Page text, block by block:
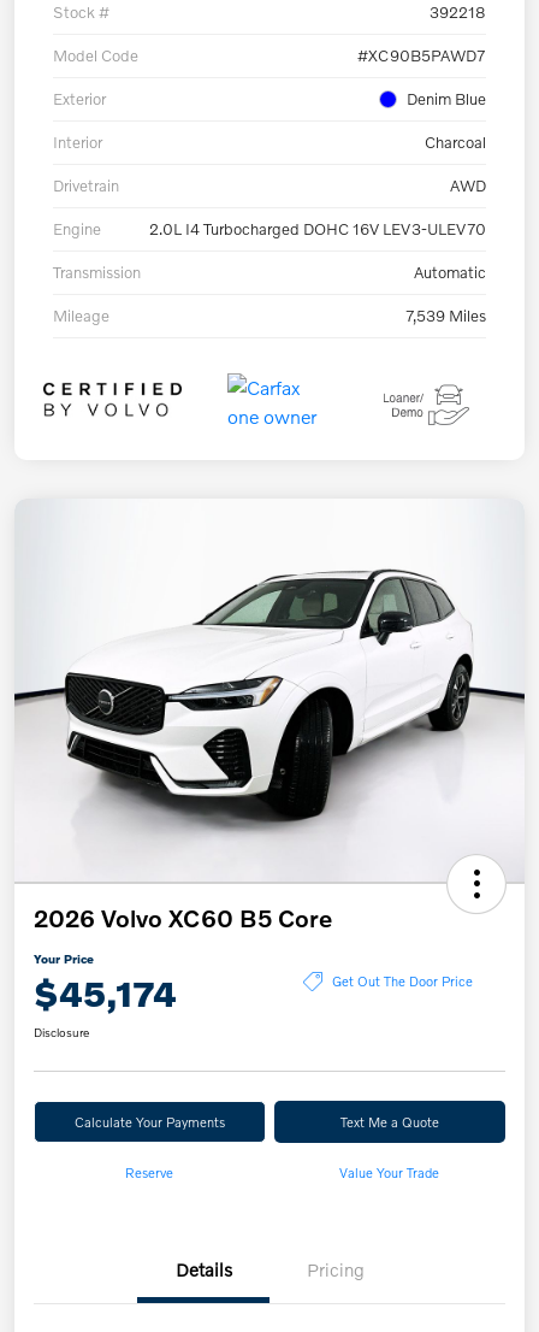
Stock # 392218
Model Code #XC90B5PAWD7
Exterior Denim Blue
Interior Charcoal
Drivetrain AWD
Engine 2.0L I4 Turbocharged DOHC 16V LEV3-ULEV70
Transmission Automatic
Mileage 7,539 Miles
2026 Volvo XC60 B5 Core
Your Price
$45,174 Get Out The Door Price
Disclosure
Calculate Your Payments Text Me a Quote
Reserve Value Your Trade
Details Pricing